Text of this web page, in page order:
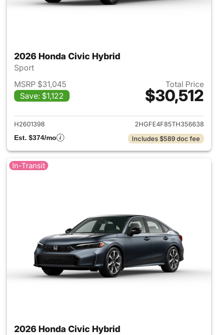
2026 Honda Civic Hybrid
Sport
MSRP $31,045
Save: $1,122
Total Price
$30,512
View details for 2026 Honda
H2601398
2HGFE4F85TH356638
Est. $374/mo
Includes $589 doc fee
In-Transit
2026 Honda Civic Hybrid